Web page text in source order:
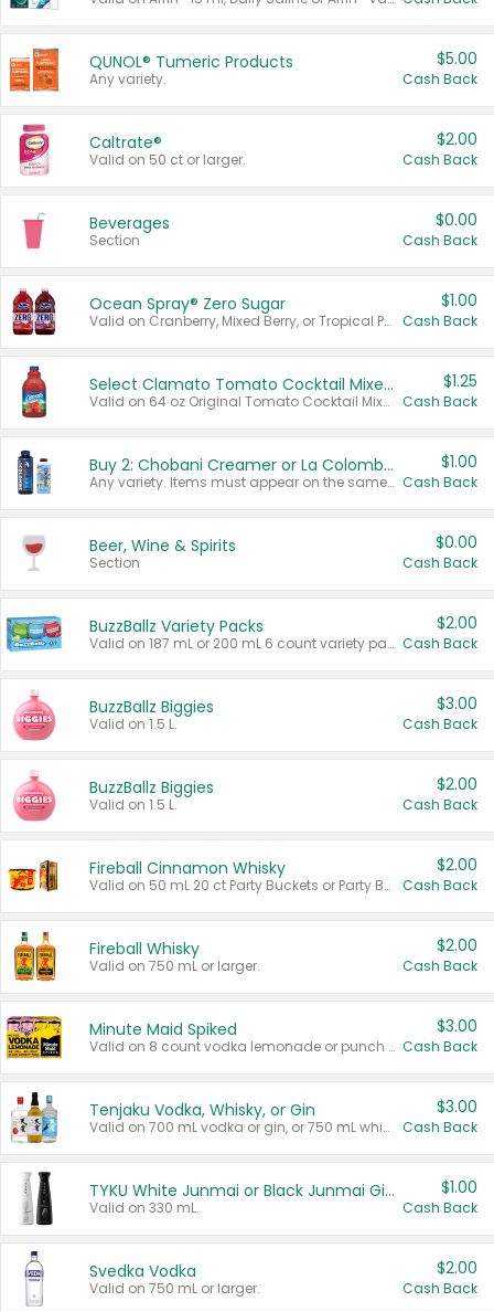
QUNOL® Tumeric Products
Any variety.
$5.00
Cash Back
Caltrate®
Valid on 50 ct or larger.
$2.00
Cash Back
Beverages
Section
$0.00
Cash Back
Ocean Spray® Zero Sugar
Valid on Cranberry, Mixed Berry, or Tropical Punch Juice Drink, 64 oz.
$1.00
Cash Back
Select Clamato Tomato Cocktail Mixers
Valid on 64 oz Original Tomato Cocktail Mixer or Picante Tomato Cocktail Mixer.
$1.25
Cash Back
Buy 2: Chobani Creamer or La Colombe Multi-Serve Cold Brew
Any variety. Items must appear on the same receipt.
$1.00
Cash Back
Beer, Wine & Spirits
Section
$0.00
Cash Back
BuzzBallz Variety Packs
Valid on 187 mL or 200 mL 6 count variety packs.
$2.00
Cash Back
BuzzBallz Biggies
Valid on 1.5 L.
$3.00
Cash Back
BuzzBallz Biggies
Valid on 1.5 L.
$2.00
Cash Back
Fireball Cinnamon Whisky
Valid on 50 mL 20 ct Party Buckets or Party Boxes.
$2.00
Cash Back
Fireball Whisky
Valid on 750 mL or larger.
$2.00
Cash Back
Minute Maid Spiked
Valid on 8 count vodka lemonade or punch variety multi-packs.
$3.00
Cash Back
Tenjaku Vodka, Whisky, or Gin
Valid on 700 mL vodka or gin, or 750 mL whisky.
$3.00
Cash Back
TYKU White Junmai or Black Junmai Ginjo Sake
Valid on 330 mL.
$1.00
Cash Back
Svedka Vodka
Valid on 750 mL or larger.
$2.00
Cash Back